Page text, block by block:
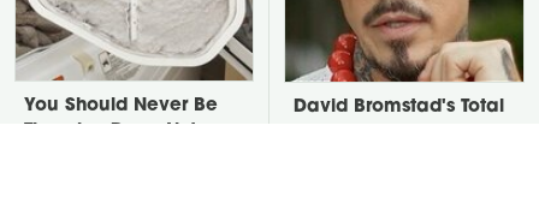
You Should Never Be
David Bromstad's Total